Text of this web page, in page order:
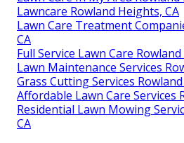
Lawncare Rowland Heights, CA
Lawn Care Treatment
CA
Full Service Lawn Care
Lawn Maintenance Services
Grass Cutting Services
Affordable Lawn Care Services
Residential Lawn Mowing
CA